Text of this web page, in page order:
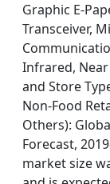
Graphic E-
Transceiver,
Infrared,
and Store
Non-Food
Others):
Forecast,
market size